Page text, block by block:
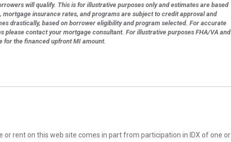
will qualify. This is for illustrative purposes only and estimates are based
insurance rates, and programs are subject to credit approval and
drastically, based on borrower eligibility and program selected. For accurate
please contact your mortgage consultant. For illustrative purposes FHA/VA and
for the financed upfront MI amount.
rent on this web site comes in part from participation in IDX of one or